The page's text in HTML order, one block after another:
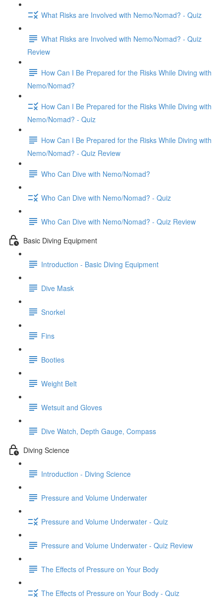
What Risks are Involved with Nemo/Nomad? - Quiz
What Risks are Involved with Nemo/Nomad? - Quiz
Review
How Can I Be Prepared for the Risks While Diving with
Nemo/Nomad?
How Can I Be Prepared for the Risks While Diving with
Nemo/Nomad? - Quiz
How Can I Be Prepared for the Risks While Diving with
Nemo/Nomad? - Quiz Review
Who Can Dive with Nemo/Nomad?
Who Can Dive with Nemo/Nomad? - Quiz
Who Can Dive with Nemo/Nomad? - Quiz Review
Basic Diving Equipment
Introduction - Basic Diving Equipment
Dive Mask
Snorkel
Fins
Booties
Weight Belt
Wetsuit and Gloves
Dive Watch, Depth Gauge, Compass
Diving Science
Introduction - Diving Science
Pressure and Volume Underwater
Pressure and Volume Underwater - Quiz
Pressure and Volume Underwater - Quiz Review
The Effects of Pressure on Your Body
The Effects of Pressure on Your Body - Quiz